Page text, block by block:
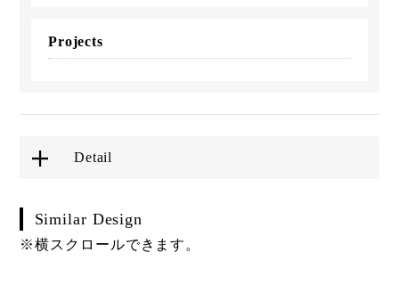
Projects
Detail
Similar Design
※横スクロールできます。